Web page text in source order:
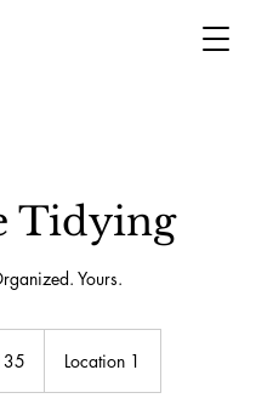
Tidying
Yours.
Location 1